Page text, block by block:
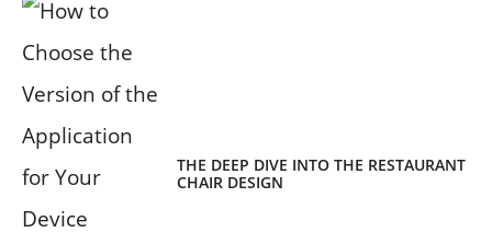
THE DEEP DIVE INTO THE RESTAURANT
CHAIR DESIGN